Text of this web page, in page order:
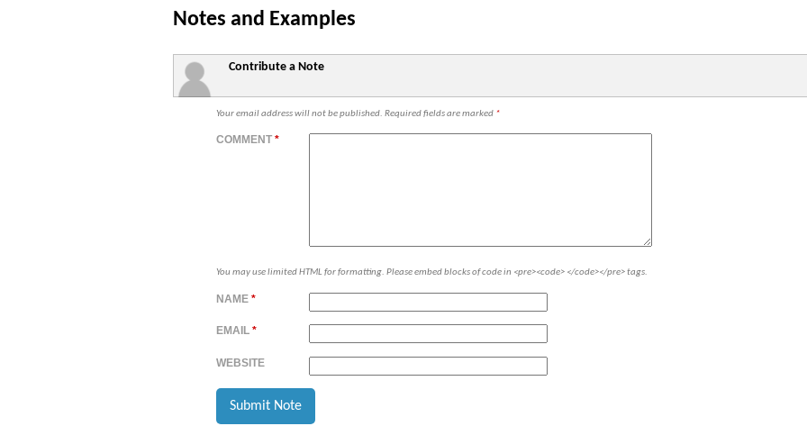
Notes and Examples
Contribute a Note
Your email address will not be published. Required fields are marked *
COMMENT *
You may use limited HTML for formatting. Please embed blocks of code in <pre><code> </code></pre> tags.
NAME *
EMAIL *
WEBSITE